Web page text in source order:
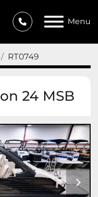
Menu
RT0749
24 MSB